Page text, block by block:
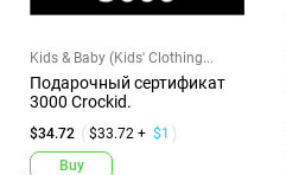
Kids & Baby (Kids' Clothing...
Подарочный сертификат
3000 Crockid.
$34.72 $33.72 + $1
Buy